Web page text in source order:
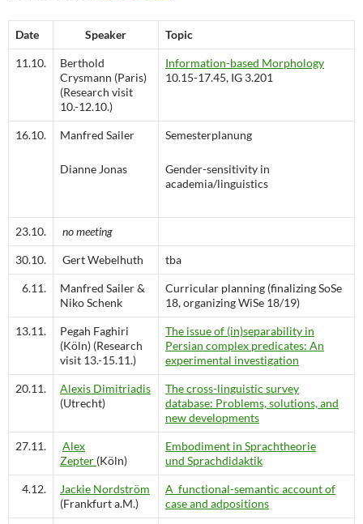
Date Speaker Topic
11.10.
Berthold
Crysmann (Paris)
(Research visit
10.-12.10.)
Information-based Morphology
10.15-17.45, IG 3.201
16.10. Manfred Sailer
Dianne Jonas
Semesterplanung
Gender-sensitivity in
academia/linguistics
23.10. no meeting
30.10. Gert Webelhuth tba
6.11.
Manfred Sailer &
Niko Schenk
Curricular planning (finalizing SoSe
18, organizing WiSe 18/19)
13.11.
Pegah Faghiri
(Köln) (Research
visit 13.-15.11.)
The issue of (in)separability in
Persian complex predicates: An
experimental investigation
20.11.
Alexis Dimitriadis
(Utrecht)
The cross-linguistic survey
database: Problems, solutions, and
new developments
27.11.
Alex
Zepter (Köln)
Embodiment in Sprachtheorie
und Sprachdidaktik
4.12.
Jackie Nordström
(Frankfurt a.M.)
A functional-semantic account of
case and adpositions